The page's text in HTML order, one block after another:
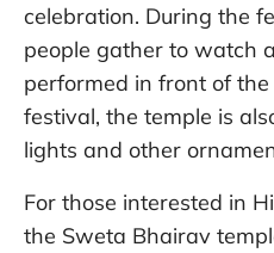
celebration. During the
people gather to watch
performed in front of
festival, the temple is
lights and other
For those interested in
the Sweta Bhairav